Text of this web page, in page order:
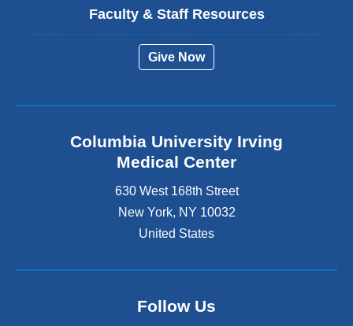
Faculty & Staff Resources
Give Now
Columbia University Irving
Medical Center
630 West 168th Street
New York, NY 10032
United States
Follow Us